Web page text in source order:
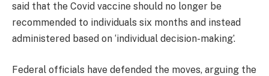
said that the Covid vaccine should no longer be
recommended to individuals six months and instead
administered based on ‘individual decision-making’.
Federal officials have defended the moves, arguing the